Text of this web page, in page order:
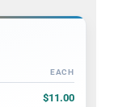
per card
EACH
$11.00